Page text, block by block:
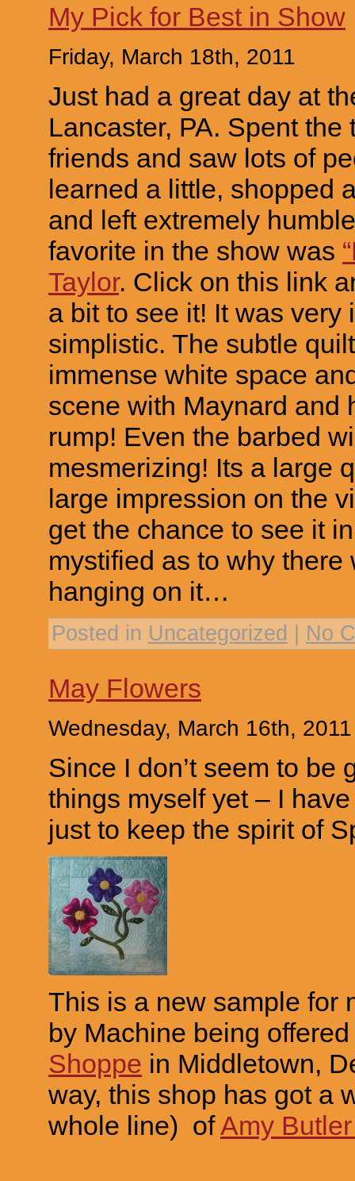
My Pick for Best in Show
Friday, March 18th, 2011
Just had a great day at
Lancaster, PA. Spent the
friends and saw lots of
learned a little, shopped
and left extremely
favorite in the show was
Taylor. Click on this link
a bit to see it! It was very
simplistic. The subtle
immense white space
scene with Maynard and
rump! Even the barbed
mesmerizing! Its a large
large impression on the
get the chance to see it
mystified as to why there
hanging on it…
Posted in Uncategorized No
May Flowers
Wednesday, March 16th, 2011
Since I don’t seem to be
things myself yet – I
just to keep the spirit of
This is a new sample for
by Machine being
Shoppe in Middletown,
way, this shop has got a
whole line) ofAmy